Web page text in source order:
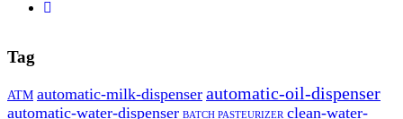
Tag
ATM automatic-milk-dispenser automatic-oil-dispenser
automatic-water-dispenser BATCH PASTEURIZER clean-water-